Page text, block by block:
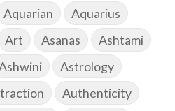
Aquarian
Aquarius
Art Asanas
Ashtami
Astrology
Authenticity